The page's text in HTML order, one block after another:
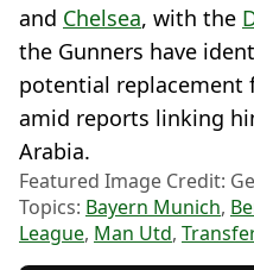
and Chelsea, with the
the Gunners have
potential replacement
amid reports linking
Arabia.
Featured Image Credit:
Topics: Bayern Munich,
League, Man Utd,